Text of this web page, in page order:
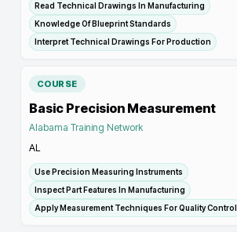
Read Technical Drawings In Manufacturing
Knowledge Of Blueprint Standards
Interpret Technical Drawings For Production
COURSE
Basic Precision Measurement
Alabama Training Network
AL
Use Precision Measuring Instruments
Inspect Part Features In Manufacturing
Apply Measurement Techniques For Quality Control